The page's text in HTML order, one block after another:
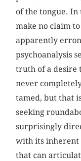
of the tongue. In
make no claim
apparently
psychoanalysis
truth of a desire
never
tamed, but that
seeking
surprisingly
with its inherent
that can